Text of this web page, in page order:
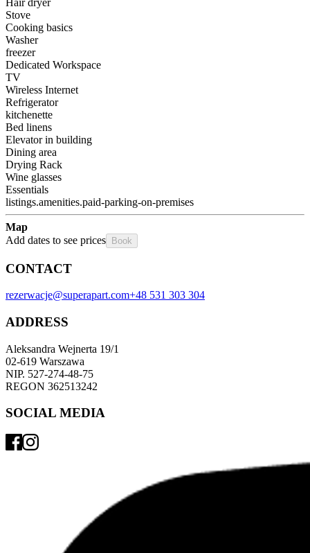
Stove
Cooking basics
Washer
freezer
Dedicated Workspace
TV
Wireless Internet
Refrigerator
kitchenette
Bed linens
Elevator in building
Dining area
Drying Rack
Wine glasses
Essentials
listings.amenities.paid-parking-on-premises
Map
Add dates to see prices
Book
CONTACT
rezerwacje@superapart.com+48 531 303 304
ADDRESS
Aleksandra Wejnerta 19/1
02-619 Warszawa
NIP. 527-274-48-75
REGON 362513242
SOCIAL MEDIA